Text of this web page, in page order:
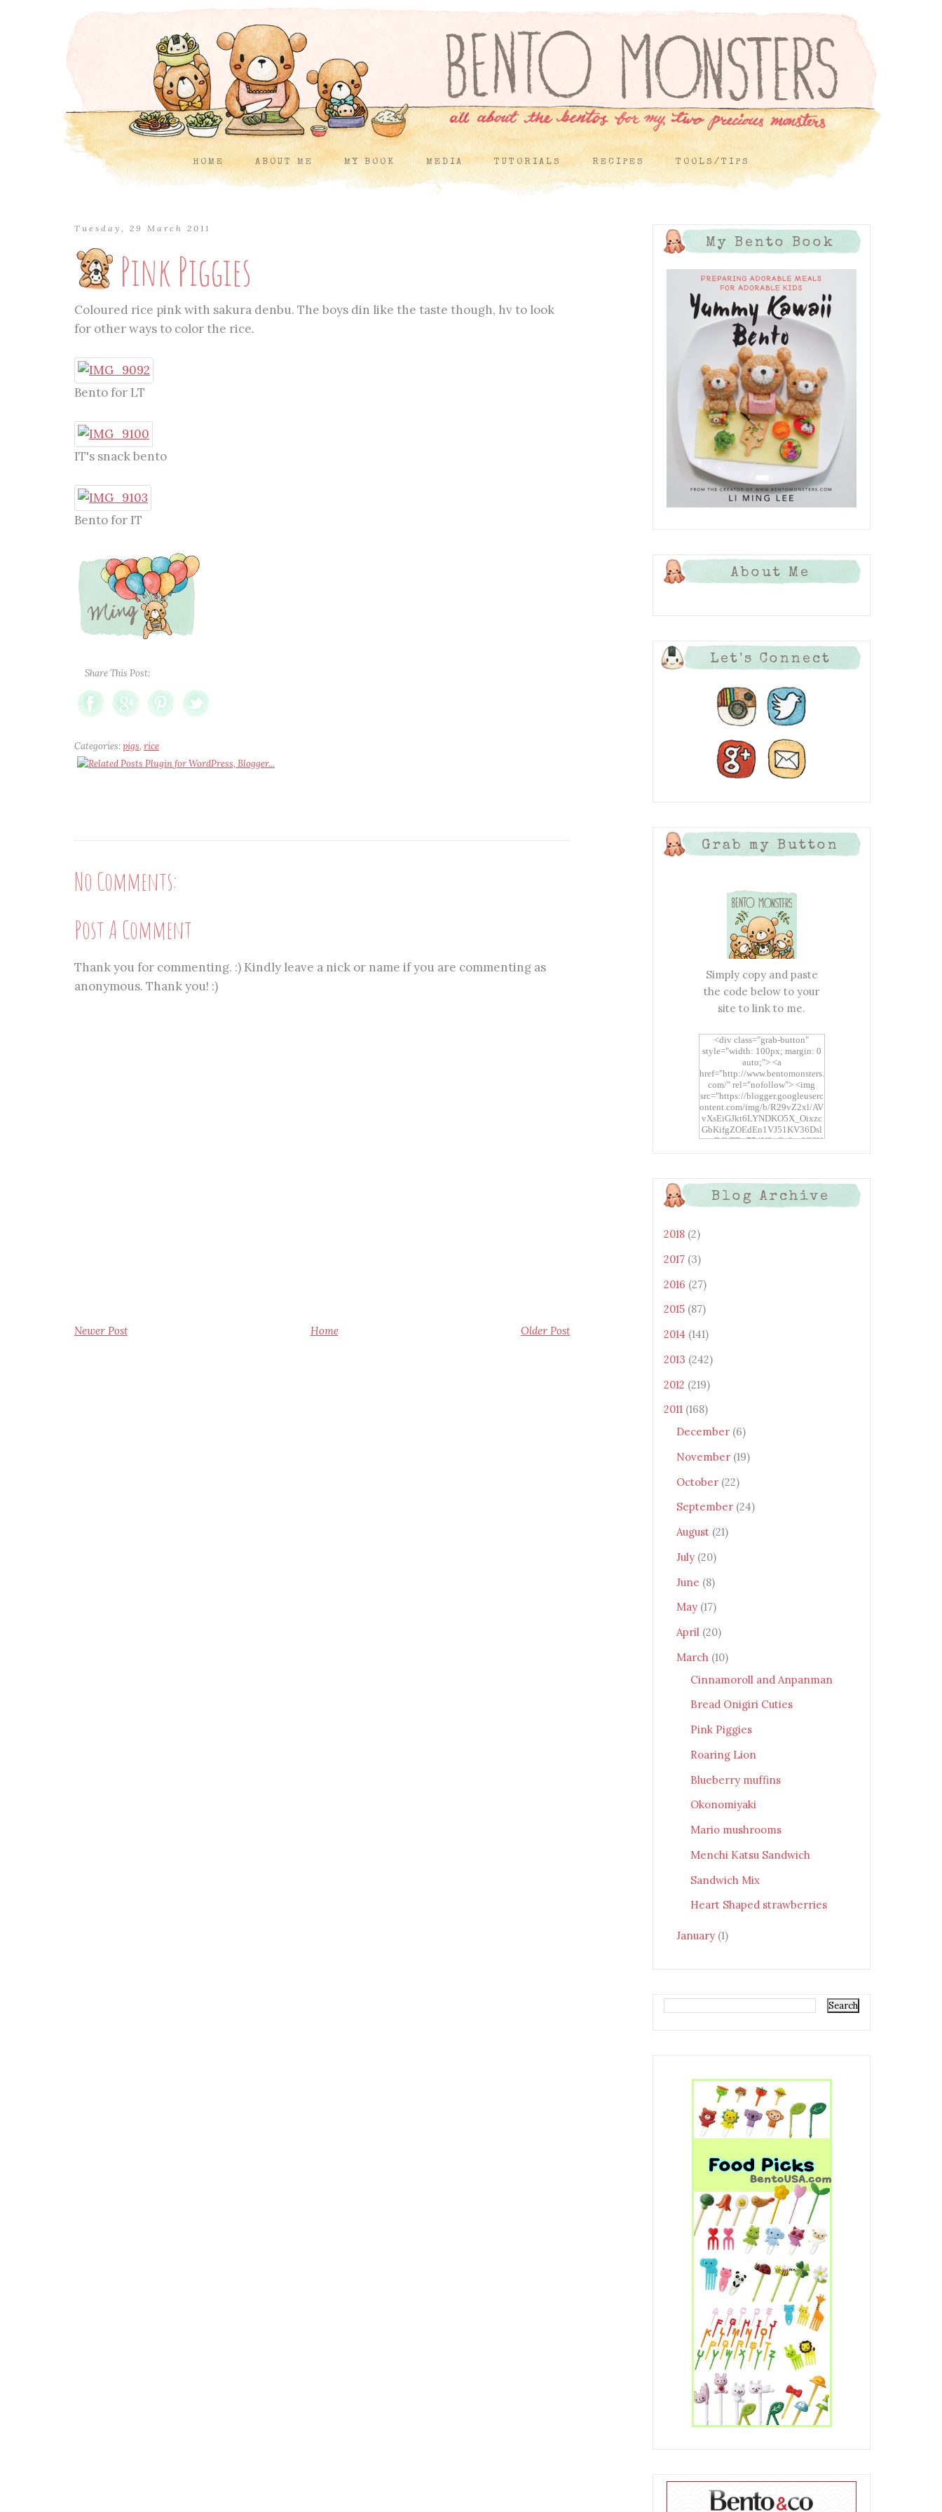
HOME ABOUT ME MY BOOK MEDIA TUTORIALS RECIPES TOOLS/TIPS
Tuesday, 29 March 2011
Pink Piggies
Coloured rice pink with sakura denbu. The boys din like the taste though, hv to look
for other ways to color the rice.
Bento for LT
IT's snack bento
Bento for IT
Share This Post:
Categories:pigs, rice
No Comments:
Post A Comment
Thank you for commenting. :) Kindly leave a nick or name if you are commenting as
anonymous. Thank you! :)
Newer Post Older Post
Home
My Bento Book
About Me
Let's Connect
Grab my Button
Simply copy and paste
the code below to your
site to link to me.
<div class="grab-button"
style="width: 100px; margin: 0
auto;"> <a
href="http://www.bentomonsters.
com/" rel="nofollow"> <img
src="https://blogger.googleuserc
ontent.com/img/b/R29vZ2xl/AV
vXsEiGJkt6LYNDKO5X_Oixzc
GbKifgZOEdEn1VJ51KV36Dsl
xtwEdbTBv754V3nGe8tv6CSK
OcT8/s1600/Bento+Monsters_B
uttons.png" alt="Bento
Monsters" title="Bento
Blog Archive
2018 (2)
2017 (3)
2016 (27)
2015 (87)
2014 (141)
2013 (242)
2012 (219)
2011 (168)
December (6)
November (19)
October (22)
September (24)
August (21)
July (20)
June (8)
May (17)
April (20)
March (10)
Cinnamoroll and Anpanman
Bread Onigiri Cuties
Pink Piggies
Roaring Lion
Blueberry muffins
Okonomiyaki
Mario mushrooms
Menchi Katsu Sandwich
Sandwich Mix
Heart Shaped strawberries
January (1)